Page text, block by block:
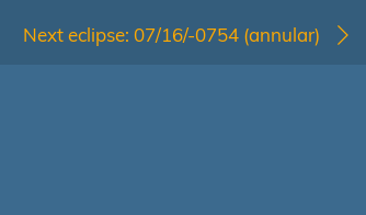
Next eclipse: 07/16/-0754 (annular)